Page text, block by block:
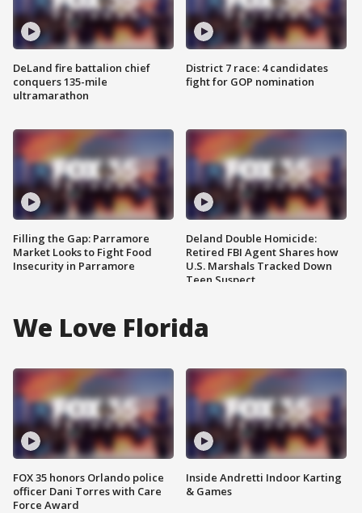
DeLand fire battalion chief
conquers 135-mile
ultramarathon
Filling the Gap: Parramore
Market Looks to Fight Food
Insecurity in Parramore
District 7 race: 4 candidates
fight for GOP nomination
Deland Double Homicide:
Retired FBI Agent Shares how
U.S. Marshals Tracked Down
Teen Suspect
We Love Florida
FOX 35 honors Orlando police
officer Dani Torres with Care
Force Award
Inside Andretti Indoor Karting
& Games